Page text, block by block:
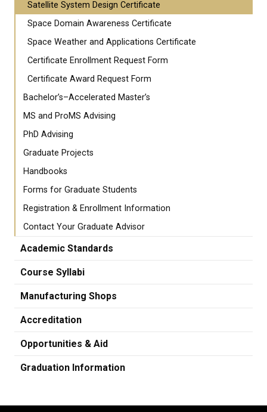
Satellite System Design Certificate
Space Domain Awareness Certificate
Space Weather and Applications Certificate
Certificate Enrollment Request Form
Certificate Award Request Form
Bachelor’s–Accelerated Master’s
MS and ProMS Advising
PhD Advising
Graduate Projects
Handbooks
Forms for Graduate Students
Registration & Enrollment Information
Contact Your Graduate Advisor
Academic Standards
Course Syllabi
Manufacturing Shops
Accreditation
Opportunities & Aid
Graduation Information